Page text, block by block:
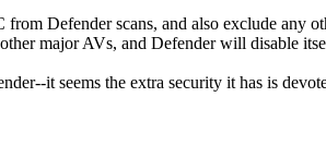
Defender scans, and also exclude any
major AVs, and Defender will disable
it seems the extra security it has is